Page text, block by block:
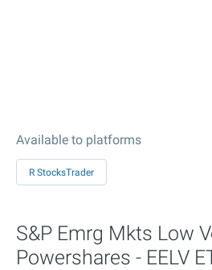
Available to platforms
R StocksTrader
S&P Emrg Mkts Low
Powershares - EELV